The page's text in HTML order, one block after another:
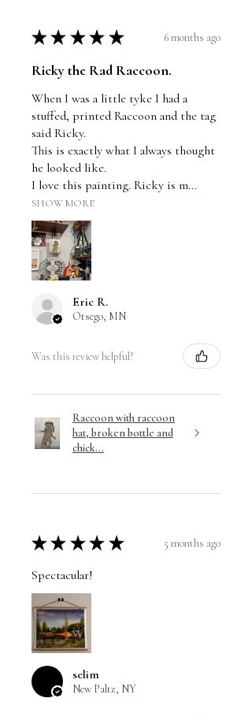
★ ★ ★ ★ ★ 6 months ago
Ricky the Rad Raccoon.
When I was a little tyke I had a
stuffed, printed Raccoon and the tag
said Ricky.
This is exactly what I always thought
he looked like.
I love this painting. Ricky is m...
SHOW MORE
Eric R.
Otsego, MN
Was this review helpful?
Raccoon with raccoon
hat, broken bottle and
chick...
★ ★ ★ ★ ★ 5 months ago
Spectacular!
selim
New Paltz, NY